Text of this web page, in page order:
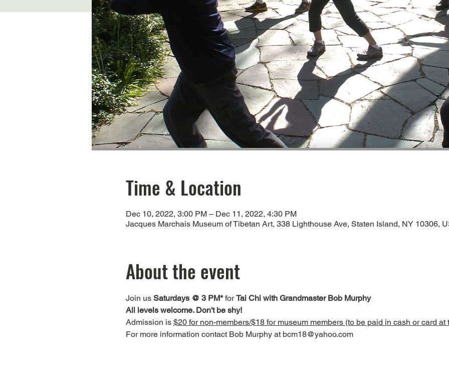
Time & Location
Dec 10, 2022, 3:00 PM – Dec 11, 2022, 4:30 PM
Jacques Marchais Museum of Tibetan Art, 338 Lighthouse Ave, Staten Island, NY 10306,
About the event
Join us Saturdays @ 3 PM* for Tai Chi with Grandmaster Bob Murphy
All levels welcome. Don't be shy!
Admission is $20 for non-members/$18 for museum members (to be paid in cash or card at
For more information contact Bob Murphy at bcm18@yahoo.com